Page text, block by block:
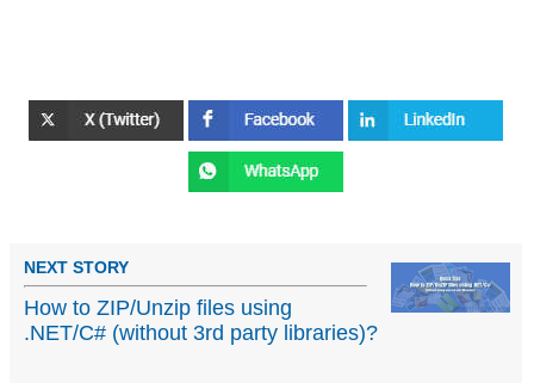
NEXT STORY
How to ZIP/Unzip files using
.NET/C# (without 3rd party libraries)?